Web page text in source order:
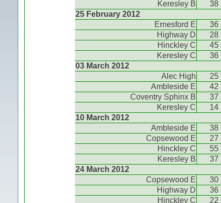
Keresley B
38
25 February 2012
Ernesford E
36
Highway D
28
Hinckley C
45
Keresley C
36
03 March 2012
Alec High
25
Ambleside E
42
Coventry Sphinx B
37
Keresley C
14
10 March 2012
Ambleside E
38
Copsewood E
27
Hinckley C
55
Keresley B
37
24 March 2012
Copsewood E
30
Highway D
36
Hinckley C
22